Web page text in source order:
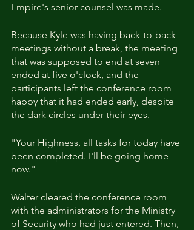
Empire's senior counsel was made.
Because Kyle was having back-to-back
meetings without a break, the meeting
that was supposed to end at seven
ended at five o'clock, and the
participants left the conference room
happy that it had ended early, despite
the dark circles under their eyes.
"Your Highness, all tasks for today have
been completed. I'll be going home
now."
Walter cleared the conference room
with the administrators for the Ministry
of Security who had just entered. Then,